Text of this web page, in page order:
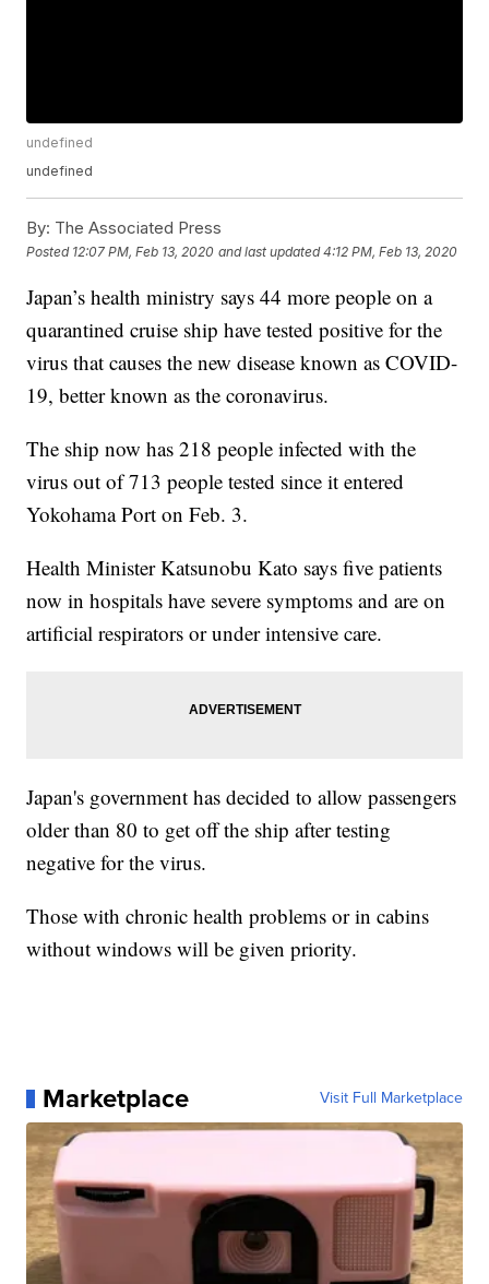
undefined
undefined
By: The Associated Press
Posted 12:07 PM, Feb 13, 2020 and last updated 4:12 PM, Feb 13, 2020
Japan’s health ministry says 44 more people on a
quarantined cruise ship have tested positive for the
virus that causes the new disease known as COVID-
19, better known as the coronavirus.
The ship now has 218 people infected with the
virus out of 713 people tested since it entered
Yokohama Port on Feb. 3.
Health Minister Katsunobu Kato says five patients
now in hospitals have severe symptoms and are on
artificial respirators or under intensive care.
Japan's government has decided to allow passengers
older than 80 to get off the ship after testing
negative for the virus.
Those with chronic health problems or in cabins
without windows will be given priority.
Marketplace Visit Full Marketplace